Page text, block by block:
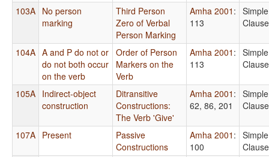
103A No person
marking
Third Person
Zero of Verbal
Person Marking
Amha 2001 :
113
Simple
104A A and P do not or
do not both occur
on the verb
Order of Person
Markers on the
Verb
Amha 2001 :
113
Simple
105A Indirect-object
construction
Ditransitive
Constructions:
The Verb 'Give'
Amha 2001 :
62, 86, 201
Simple
107A Present
Passive
Constructions
Amha 2001 :
100
Simple